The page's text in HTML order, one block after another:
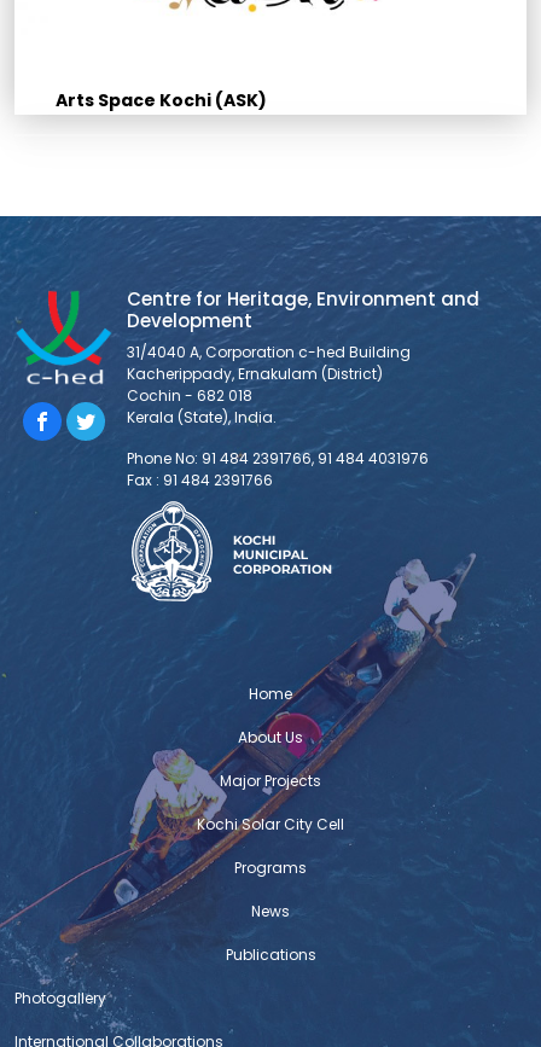
Arts Space Kochi (ASK)
Centre for Heritage, Environment and
Development
31/4040 A, Corporation c-hed Building
Kacherippady, Ernakulam (District)
Cochin - 682 018
Kerala (State), India.
Phone No: 91 484 2391766, 91 484 4031976
Fax : 91 484 2391766
Home
About Us
Major Projects
Kochi Solar City Cell
Programs
News
Publications
Photogallery
International Collaborations